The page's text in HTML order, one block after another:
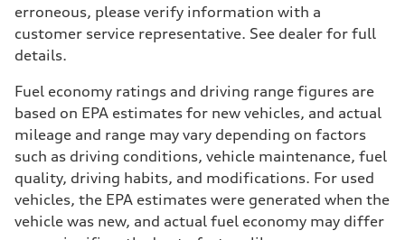
erroneous, please verify information with a
customer service representative. See dealer for full
details.
Fuel economy ratings and driving range figures are
based on EPA estimates for new vehicles, and actual
mileage and range may vary depending on factors
such as driving conditions, vehicle maintenance, fuel
quality, driving habits, and modifications. For used
vehicles, the EPA estimates were generated when the
vehicle was new, and actual fuel economy may differ